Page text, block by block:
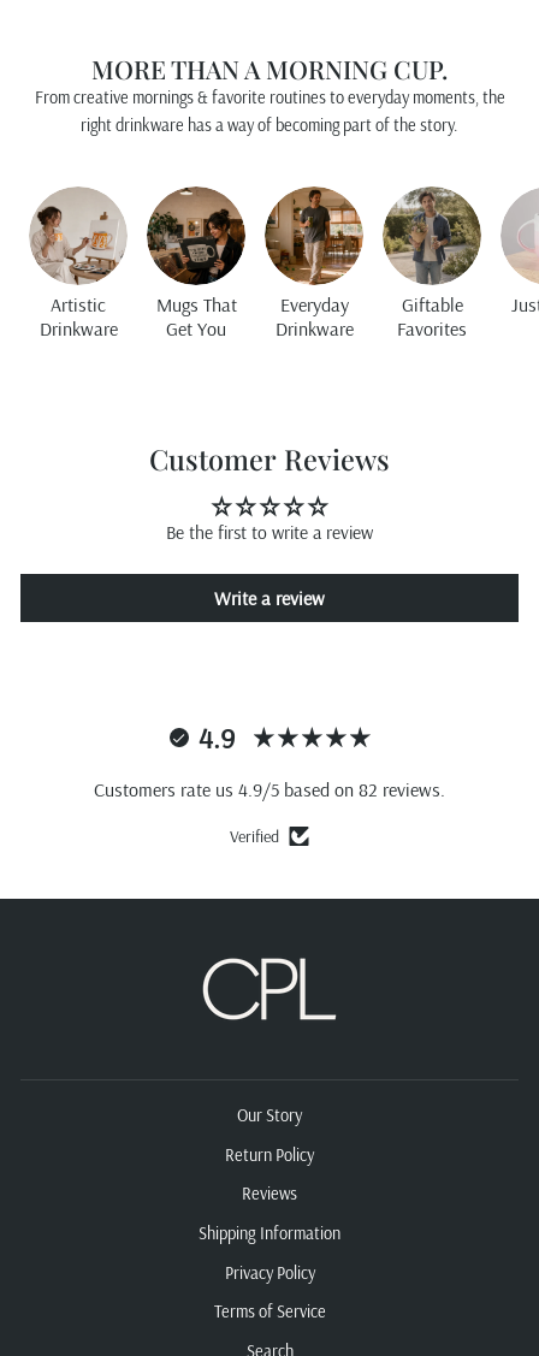
MORE THAN A MORNING CUP.
From creative mornings & favorite routines to everyday moments, the
right drinkware has a way of becoming part of the story.
Artistic
Drinkware
Mugs That
Get You
Everyday
Drinkware
Giftable
Favorites
Customer Reviews
Be the first to write a review
Write a review
4.9
Customers rate us 4.9/5 based on 82 reviews.
Verified
Our Story
Return Policy
Reviews
Shipping Information
Privacy Policy
Terms of Service
Search